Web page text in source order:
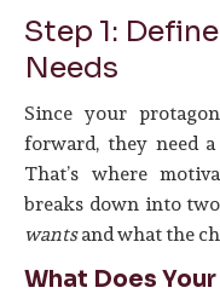
Step 1:
Needs
Since your
forward, they need
That’s where
breaks down into
wantsand what the
What Does